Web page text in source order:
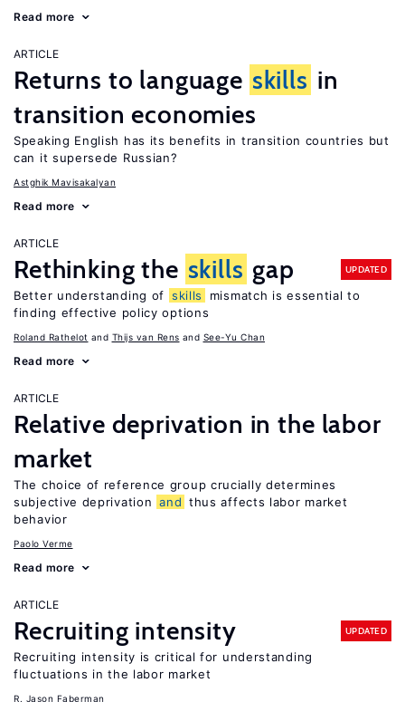
Read more
ARTICLE
Returns to language skills in
transition economies
Speaking English has its benefits in transition countries but
can it supersede Russian?
Astghik Mavisakalyan
Read more
ARTICLE
Rethinking the skills gap UPDATED
Better understanding of skills
mismatch is essential to
finding effective policy options
Roland Rathelot Thijs van Rens See-Yu Chan
Read more
ARTICLE
Relative deprivation in the labor
market
The choice of reference group crucially determines
subjective deprivation and thus affects labor market
behavior
Paolo Verme
Read more
ARTICLE
Recruiting intensity UPDATED
Recruiting intensity is critical for understanding
fluctuations in the labor market
R. Jason Faberman